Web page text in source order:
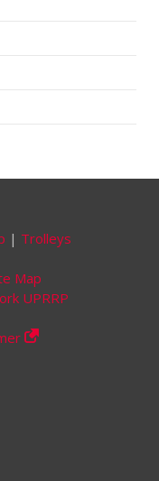
| Trolleys
Map
UPRRP